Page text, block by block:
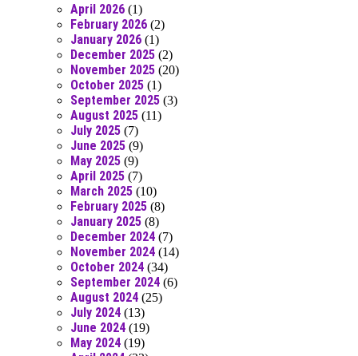
April 2026 (1)
February 2026 (2)
January 2026 (1)
December 2025 (2)
November 2025 (20)
October 2025 (1)
September 2025 (3)
August 2025 (11)
July 2025 (7)
June 2025 (9)
May 2025 (9)
April 2025 (7)
March 2025 (10)
February 2025 (8)
January 2025 (8)
December 2024 (7)
November 2024 (14)
October 2024 (34)
September 2024 (6)
August 2024 (25)
July 2024 (13)
June 2024 (19)
May 2024 (19)